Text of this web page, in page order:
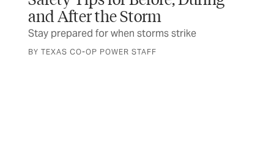
and After the Storm
Stay prepared for when storms strike
BY TEXAS CO-OP POWER STAFF